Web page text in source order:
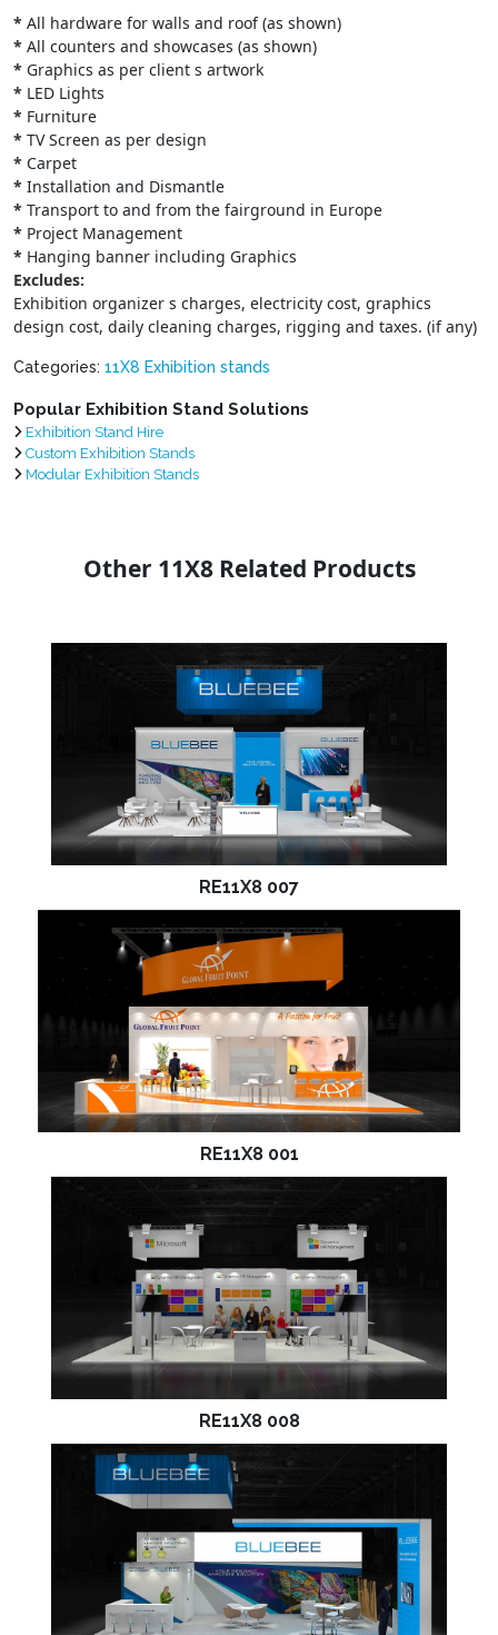
* All hardware for walls and roof (as shown)
* All counters and showcases (as shown)
* Graphics as per client s artwork
* LED Lights
* Furniture
* TV Screen as per design
* Carpet
* Installation and Dismantle
* Transport to and from the fairground in Europe
* Project Management
* Hanging banner including Graphics
Excludes:
Exhibition organizer s charges, electricity cost, graphics
design cost, daily cleaning charges, rigging and taxes. (if any)
Categories: 11X8 Exhibition stands
Popular Exhibition Stand Solutions
Exhibition Stand Hire
Custom Exhibition Stands
Modular Exhibition Stands
Other 11X8 Related Products
RE11X8 007
RE11X8 001
RE11X8 008